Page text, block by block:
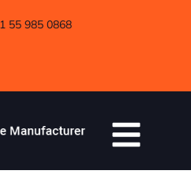
55 985 0868